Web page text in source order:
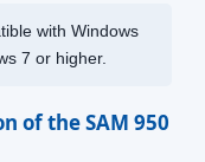
with Windows
7 or higher.
of the SAM 950